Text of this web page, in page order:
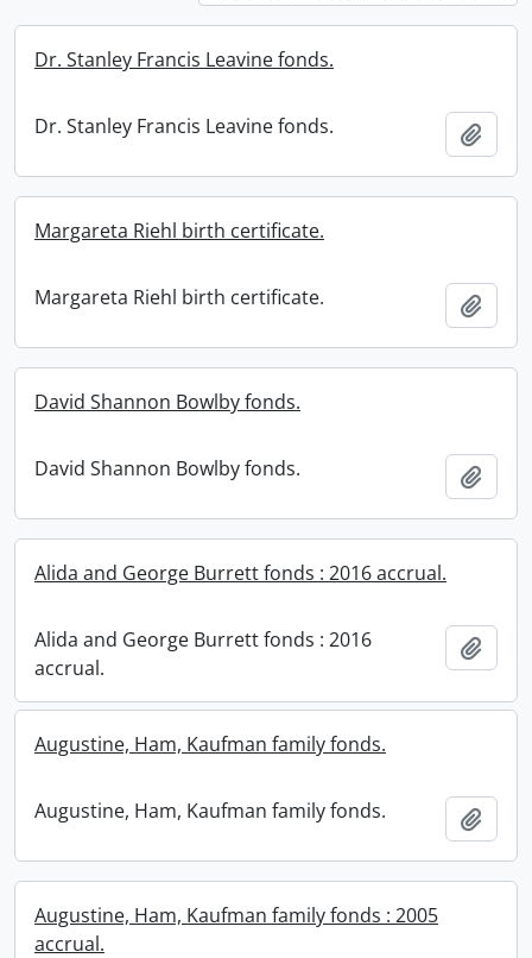
Dr. Stanley Francis Leavine fonds.
Dr. Stanley Francis Leavine fonds.
Margareta Riehl birth certificate.
Margareta Riehl birth certificate.
David Shannon Bowlby fonds.
David Shannon Bowlby fonds.
Alida and George Burrett fonds : 2016 accrual.
Alida and George Burrett fonds : 2016
accrual.
Augustine, Ham, Kaufman family fonds.
Augustine, Ham, Kaufman family fonds.
Augustine, Ham, Kaufman family fonds : 2005
accrual.